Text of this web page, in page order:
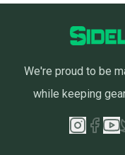
We're proud to be
while keeping